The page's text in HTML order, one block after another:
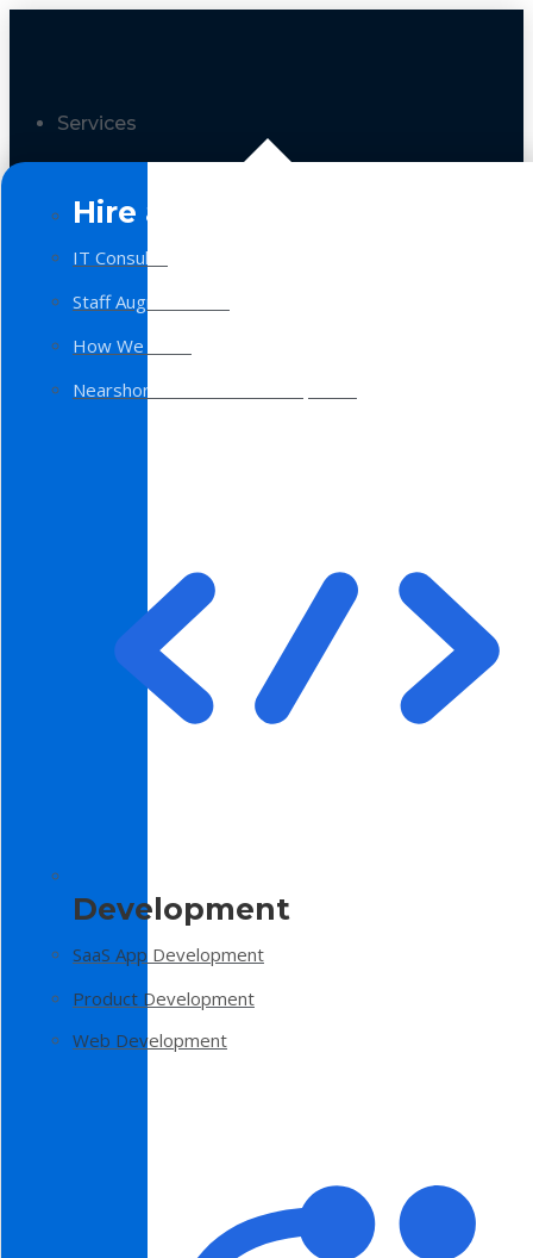
Services
Hire a Team
IT Consulting
Staff Augmentation
How We Work
Nearshore Software Development
Development
SaaS App Development
Product Development
Web Development